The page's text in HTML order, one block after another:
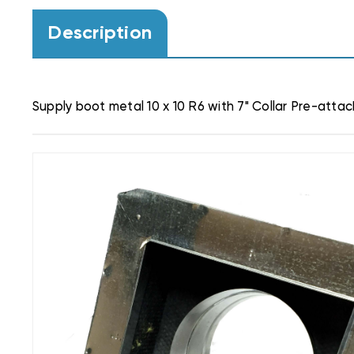
Description
Supply boot metal 10 x 10 R6 with 7" Collar Pre-